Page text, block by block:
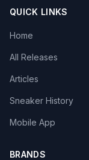
QUICK LINKS
Home
All Releases
Articles
Sneaker History
Mobile App
BRANDS